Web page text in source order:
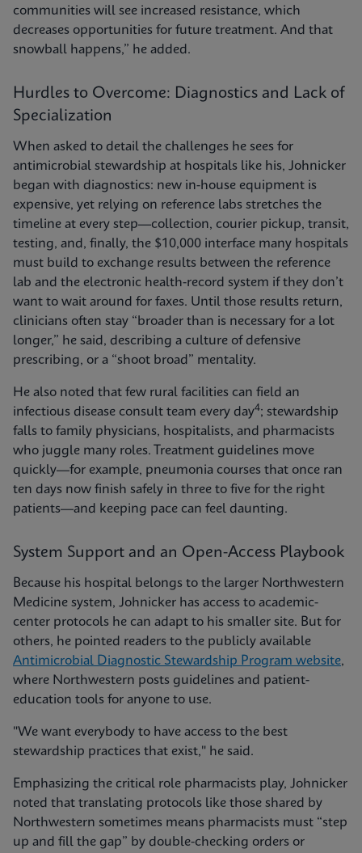
communities will see increased resistance, which
decreases opportunities for future treatment. And that
snowball happens,” he added.
Hurdles to Overcome: Diagnostics and Lack of
Specialization
When asked to detail the challenges he sees for
antimicrobial stewardship at hospitals like his, Johnicker
began with diagnostics: new in-house equipment is
expensive, yet relying on reference labs stretches the
timeline at every step—collection, courier pickup, transit,
testing, and, finally, the $10,000 interface many hospitals
must build to exchange results between the reference
lab and the electronic health-record system if they don’t
want to wait around for faxes. Until those results return,
clinicians often stay “broader than is necessary for a lot
longer,” he said, describing a culture of defensive
prescribing, or a “shoot broad” mentality.
He also noted that few rural facilities can field an
infectious disease consult team every day4; stewardship
falls to family physicians, hospitalists, and pharmacists
who juggle many roles. Treatment guidelines move
quickly—for example, pneumonia courses that once ran
ten days now finish safely in three to five for the right
patients—and keeping pace can feel daunting.
System Support and an Open-Access Playbook
Because his hospital belongs to the larger Northwestern
Medicine system, Johnicker has access to academic-
center protocols he can adapt to his smaller site. But for
others, he pointed readers to the publicly available
Antimicrobial Diagnostic Stewardship Program website,
where Northwestern posts guidelines and patient-
education tools for anyone to use.
"We want everybody to have access to the best
stewardship practices that exist," he said.
Emphasizing the critical role pharmacists play, Johnicker
noted that translating protocols like those shared by
Northwestern sometimes means pharmacists must “step
up and fill the gap” by double-checking orders or